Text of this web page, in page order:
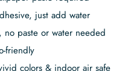
just add water
no paste or water needed
friendly
colors & indoor air safe